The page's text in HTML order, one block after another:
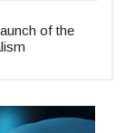
of the